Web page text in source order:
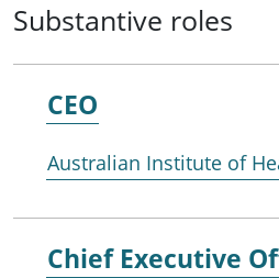
Substantive roles
CEO
Australian Institute of
Chief Executive